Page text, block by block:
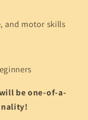
and motor skills
be one-of-a-